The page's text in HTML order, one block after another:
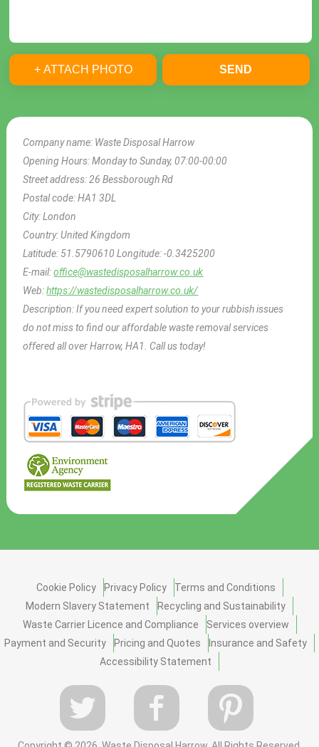
Company name: Waste Disposal Harrow
Opening Hours:Monday to Sunday, 07:00-00:00
Street address:26 Bessborough Rd
Postal code:HA1 3DL
City:London
Country:United Kingdom
Latitude: 51.5790610Longitude:-0.3425200
E-mail:office@wastedisposalharrow.co.uk
Web:https://wastedisposalharrow.co.uk/
Description:If you need expert solution to your rubbish issues
do not miss to find our affordable waste removal services
offered all over Harrow, HA1. Call us today!
+ ATTACH PHOTO SEND
Cookie Policy Privacy Policy
Terms and Conditions
Modern Slavery Statement
Recycling and Sustainability
Waste Carrier Licence and Compliance
Services overview
Payment and Security
Pricing and Quotes
Insurance and Safety
Accessibility Statement